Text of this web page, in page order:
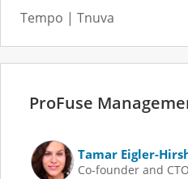
Tempo Tnuva
ProFuse
Tamar Eigler-
Co-founder and CTO